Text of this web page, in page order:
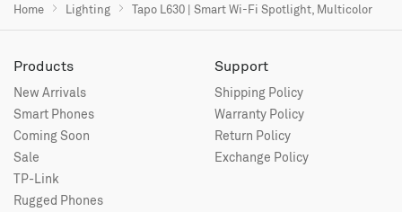
Home Lighting Tapo L630 | Smart Wi-Fi Spotlight, Multicolor
Products
New Arrivals
Smart Phones
Coming Soon
Sale
TP-Link
Rugged Phones
Support
Shipping Policy
Warranty Policy
Return Policy
Exchange Policy